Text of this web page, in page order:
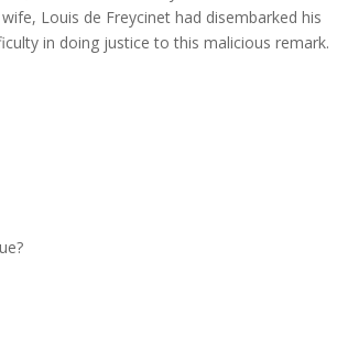
Louis de Freycinet had disembarked his
in doing justice to this malicious remark.